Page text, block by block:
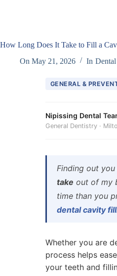
How Long Does It Take to Fill a
On May 21, 2026 In
GENERAL &
Nipissing Dental
General Dentistry ·
Finding out
take out of my
time than you
dental cavity
Whether you are
process helps
your teeth and